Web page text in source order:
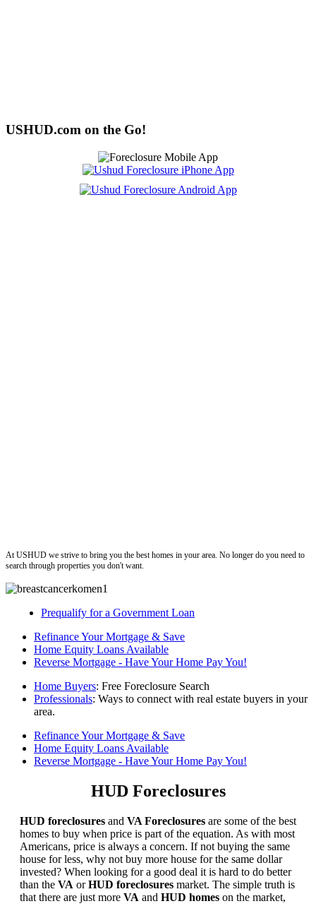
USHUD.com on the Go!
At USHUD we strive to bring you the best homes in your area. No longer do you need to
search through properties you don't want.
Prequalify for a Government Loan
Refinance Your Mortgage & Save
Home Equity Loans Available
Reverse Mortgage - Have Your Home Pay You!
Home Buyers: Free Foreclosure Search
Professionals: Ways to connect with real estate buyers in your
area.
Refinance Your Mortgage & Save
Home Equity Loans Available
Reverse Mortgage - Have Your Home Pay You!
HUD Foreclosures
HUD foreclosures and VA Foreclosures are some of the best
homes to buy when price is part of the equation. As with most
Americans, price is always a concern. If not buying the same
house for less, why not buy more house for the same dollar
invested? When looking for a good deal it is hard to do better
than the VA orHUD foreclosures market. The simple truth is
that there are just more VA and HUD homes on the market,